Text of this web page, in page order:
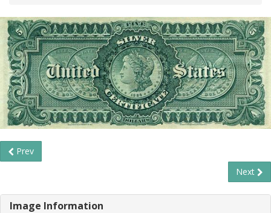
Prev
Next
Image Information